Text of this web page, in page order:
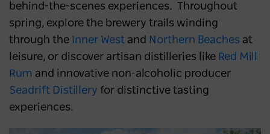
behind-the-scenes experiences. Throughout
spring, explore the brewery trails winding
through the Inner West and Northern Beaches at
leisure, or discover artisan distilleries like Red Mill
Rum and innovative non-alcoholic producer
Seadrift Distillery for distinctive tasting
experiences.